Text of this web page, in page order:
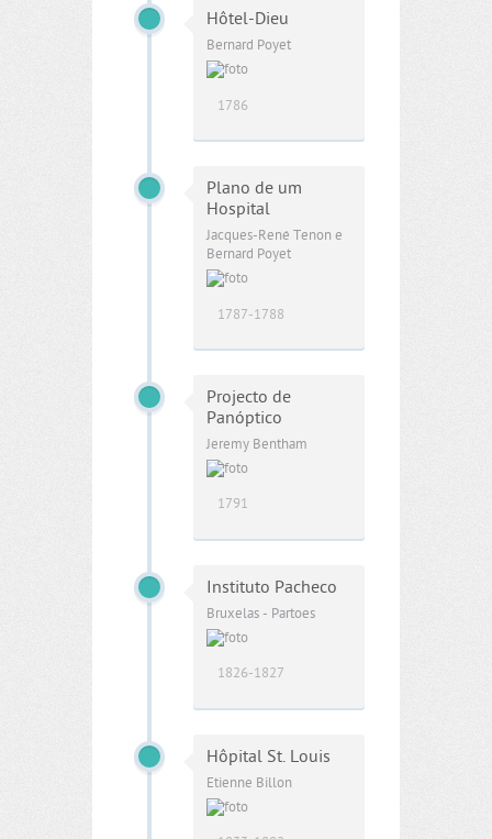
Hôtel-Dieu
Bernard Poyet
1786
Plano de um
Hospital
Jacques-René Tenon e
Bernard Poyet
1787-1788
Projecto de
Panóptico
Jeremy Bentham
1791
Instituto Pacheco
Bruxelas - Partoes
1826-1827
Hôpital St. Louis
Etienne Billon